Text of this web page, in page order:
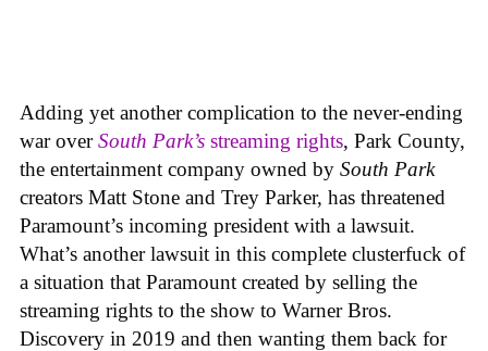
Adding yet another complication to the never-ending
war overSouth Park’s streaming rights, Park County,
the entertainment company owned by South Park
creators Matt Stone and Trey Parker, has threatened
Paramount’s incoming president with a lawsuit.
What’s another lawsuit in this complete clusterfuck of
a situation that Paramount created by selling the
streaming rights to the show to Warner Bros.
Discovery in 2019 and then wanting them back for